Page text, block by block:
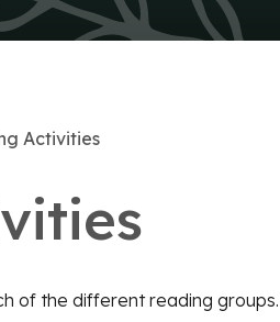
Activities
of the different reading groups.